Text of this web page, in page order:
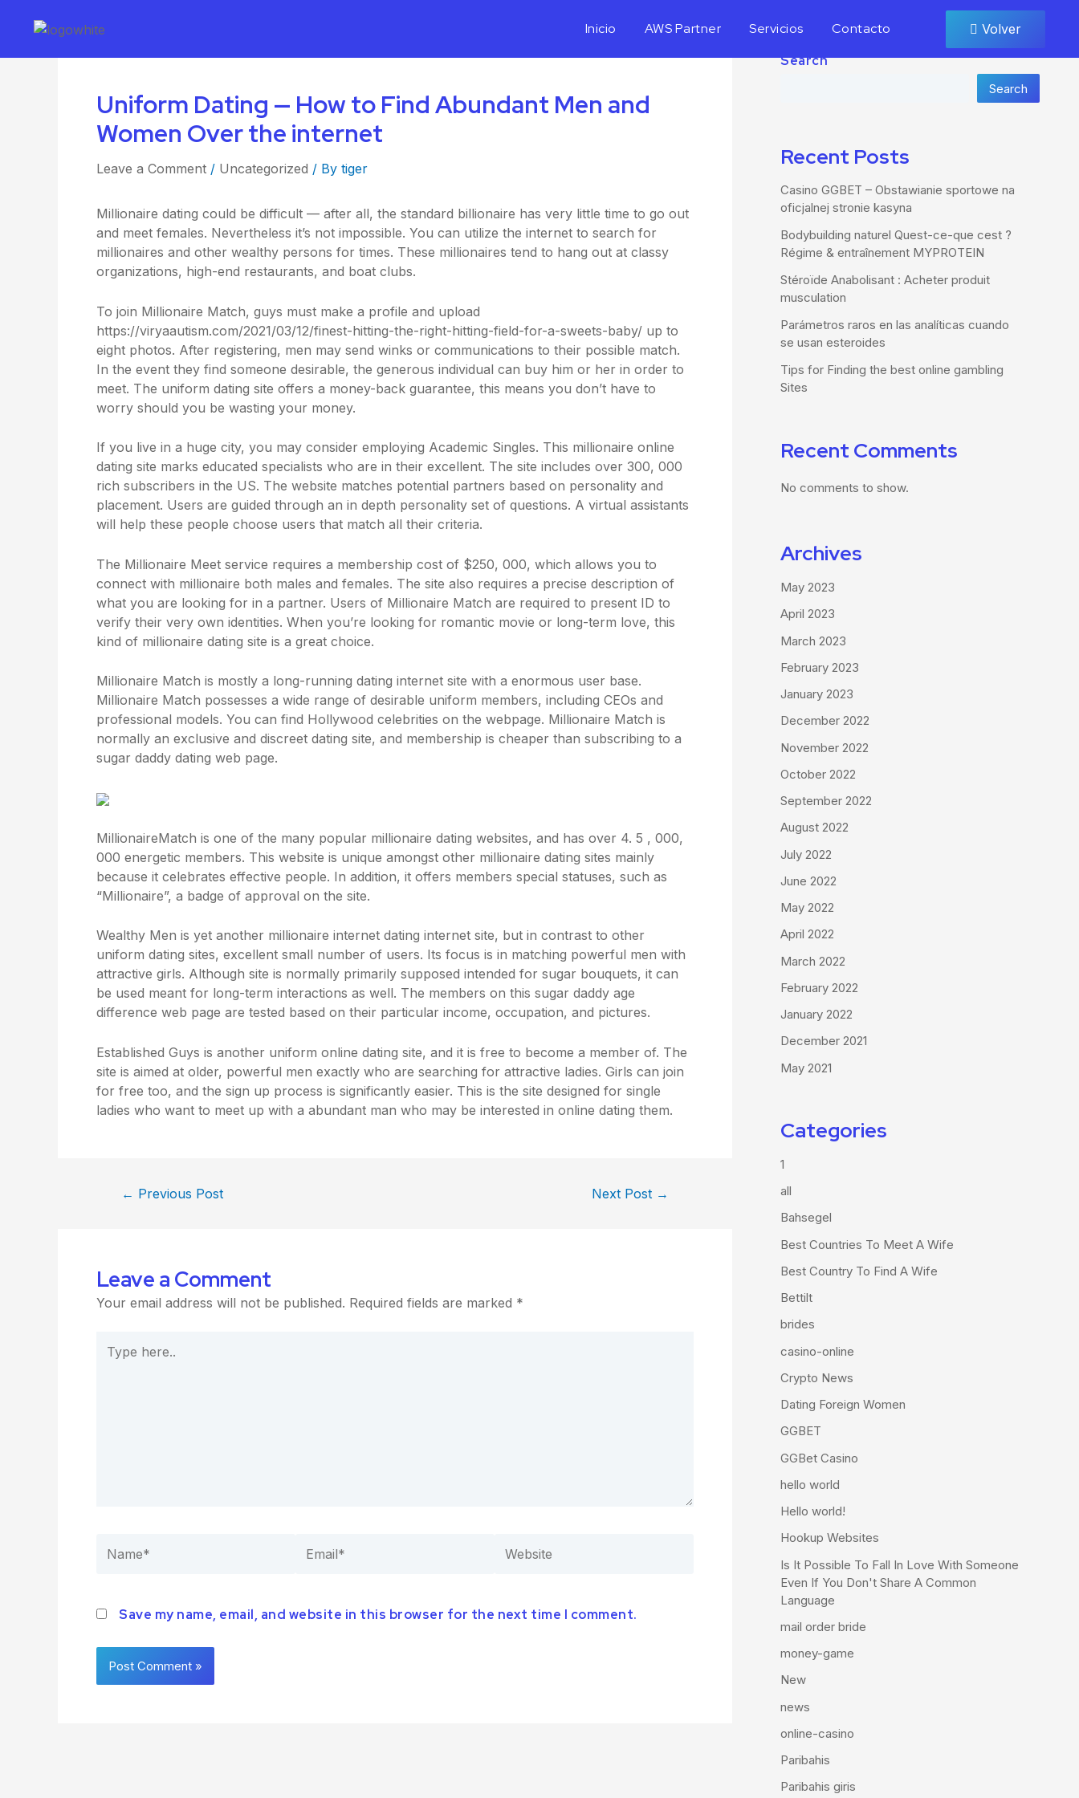
Inicio AWS Partner Servicios Contacto Volver
Uniform Dating — How to Find Abundant Men and
Women Over the internet
Leave a Comment / Uncategorized / By tiger
Millionaire dating could be difficult — after all, the standard billionaire has very little time to go out
and meet females. Nevertheless it’s not impossible. You can utilize the internet to search for
millionaires and other wealthy persons for times. These millionaires tend to hang out at classy
organizations, high-end restaurants, and boat clubs.
To join Millionaire Match, guys must make a profile and upload
https://viryaautism.com/2021/03/12/finest-hitting-the-right-hitting-field-for-a-sweets-baby/ up to
eight photos. After registering, men may send winks or communications to their possible match.
In the event they find someone desirable, the generous individual can buy him or her in order to
meet. The uniform dating site offers a money-back guarantee, this means you don’t have to
worry should you be wasting your money.
If you live in a huge city, you may consider employing Academic Singles. This millionaire online
dating site marks educated specialists who are in their excellent. The site includes over 300, 000
rich subscribers in the US. The website matches potential partners based on personality and
placement. Users are guided through an in depth personality set of questions. A virtual assistants
will help these people choose users that match all their criteria.
The Millionaire Meet service requires a membership cost of $250, 000, which allows you to
connect with millionaire both males and females. The site also requires a precise description of
what you are looking for in a partner. Users of Millionaire Match are required to present ID to
verify their very own identities. When you’re looking for romantic movie or long-term love, this
kind of millionaire dating site is a great choice.
Millionaire Match is mostly a long-running dating internet site with a enormous user base.
Millionaire Match possesses a wide range of desirable uniform members, including CEOs and
professional models. You can find Hollywood celebrities on the webpage. Millionaire Match is
normally an exclusive and discreet dating site, and membership is cheaper than subscribing to a
sugar daddy dating web page.
MillionaireMatch is one of the many popular millionaire dating websites, and has over 4. 5 , 000,
000 energetic members. This website is unique amongst other millionaire dating sites mainly
because it celebrates effective people. In addition, it offers members special statuses, such as
“Millionaire”, a badge of approval on the site.
Wealthy Men is yet another millionaire internet dating internet site, but in contrast to other
uniform dating sites, excellent small number of users. Its focus is in matching powerful men with
attractive girls. Although site is normally primarily supposed intended for sugar bouquets, it can
be used meant for long-term interactions as well. The members on this sugar daddy age
difference web page are tested based on their particular income, occupation, and pictures.
Established Guys is another uniform online dating site, and it is free to become a member of. The
site is aimed at older, powerful men exactly who are searching for attractive ladies. Girls can join
for free too, and the sign up process is significantly easier. This is the site designed for single
ladies who want to meet up with a abundant man who may be interested in online dating them.
← Previous Post Next Post →
Leave a Comment
Your email address will not be published. Required fields are marked *
Save my name, email, and website in this browser for the next time I comment.
Search
Search
Recent Posts
Casino GGBET – Obstawianie sportowe na
oficjalnej stronie kasyna
Bodybuilding naturel Quest-ce-que cest ?
Régime & entraînement MYPROTEIN
Stéroïde Anabolisant : Acheter produit
musculation
Parámetros raros en las analíticas cuando
se usan esteroides
Tips for Finding the best online gambling
Sites
Recent Comments
No comments to show.
Archives
May 2023
April 2023
March 2023
February 2023
January 2023
December 2022
November 2022
October 2022
September 2022
August 2022
July 2022
June 2022
May 2022
April 2022
March 2022
February 2022
January 2022
December 2021
May 2021
Categories
1
all
Bahsegel
Best Countries To Meet A Wife
Best Country To Find A Wife
Bettilt
brides
casino-online
Crypto News
Dating Foreign Women
GGBET
GGBet Casino
hello world
Hello world!
Hookup Websites
Is It Possible To Fall In Love With Someone
Even If You Don't Share A Common
Language
mail order bride
money-game
New
news
online-casino
Paribahis
Paribahis giris